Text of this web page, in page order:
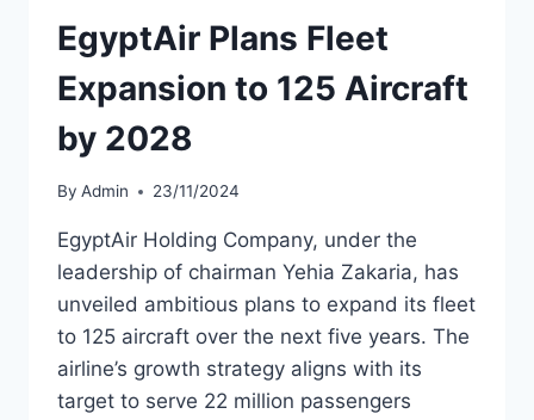
$5.8
BILLION
EgyptAir Plans Fleet
Expansion to 125 Aircraft
by 2028
By Admin 23/11/2024
EgyptAir Holding Company, under the
leadership of chairman Yehia Zakaria, has
unveiled ambitious plans to expand its fleet
to 125 aircraft over the next five years. The
airline’s growth strategy aligns with its
target to serve 22 million passengers